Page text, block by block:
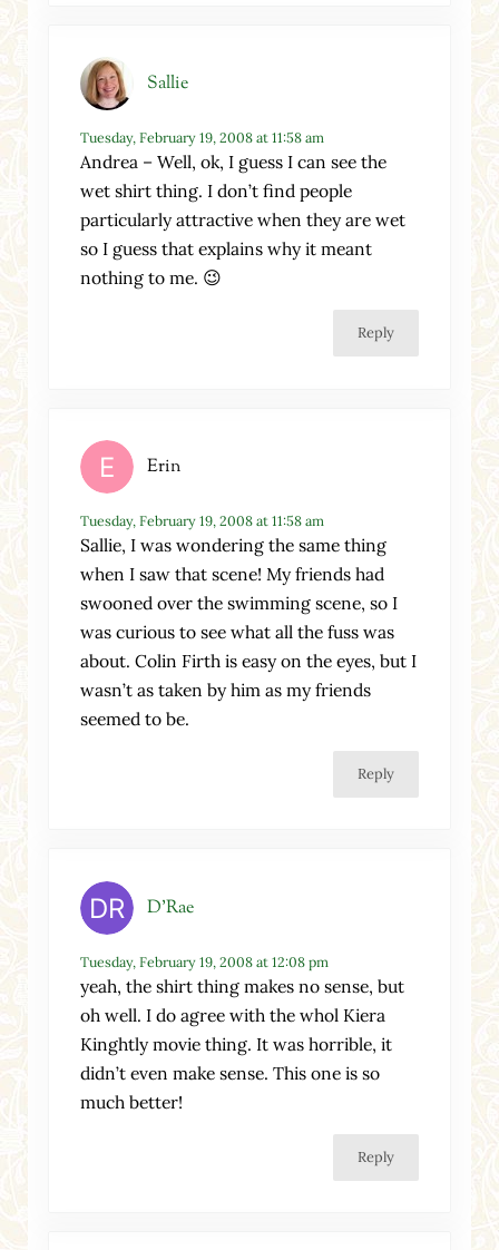
Sallie
Tuesday, February 19, 2008 at 11:58 am
Andrea – Well, ok, I guess I can see the
wet shirt thing. I don’t find people
particularly attractive when they are wet
so I guess that explains why it meant
nothing to me. 😉
Reply
Erin
Tuesday, February 19, 2008 at 11:58 am
Sallie, I was wondering the same thing
when I saw that scene! My friends had
swooned over the swimming scene, so I
was curious to see what all the fuss was
about. Colin Firth is easy on the eyes, but I
wasn’t as taken by him as my friends
seemed to be.
Reply
D'Rae
Tuesday, February 19, 2008 at 12:08 pm
yeah, the shirt thing makes no sense, but
oh well. I do agree with the whol Kiera
Kinghtly movie thing. It was horrible, it
didn’t even make sense. This one is so
much better!
Reply